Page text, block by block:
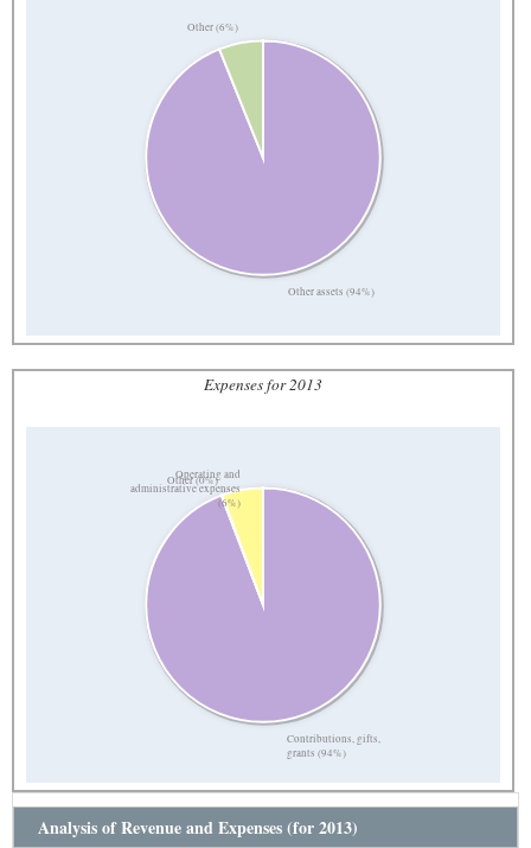
Other assets (94%)
Other (6%)
Expenses for 2013
Contributions, gifts,
grants (94%)
Other (0%)
Operating and
administrative expenses
(6%)
Analysis of Revenue and Expenses (for 2013)